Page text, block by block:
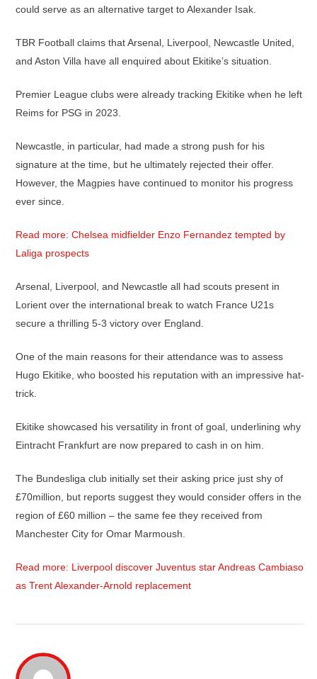
could serve as an alternative target to Alexander Isak.
TBR Football claims that Arsenal, Liverpool, Newcastle United,
and Aston Villa have all enquired about Ekitike’s situation.
Premier League clubs were already tracking Ekitike when he left
Reims for PSG in 2023.
Newcastle, in particular, had made a strong push for his
signature at the time, but he ultimately rejected their offer.
However, the Magpies have continued to monitor his progress
ever since.
Read more: Chelsea midfielder Enzo Fernandez tempted by
Laliga prospects
Arsenal, Liverpool, and Newcastle all had scouts present in
Lorient over the international break to watch France U21s
secure a thrilling 5-3 victory over England.
One of the main reasons for their attendance was to assess
Hugo Ekitike, who boosted his reputation with an impressive hat-
trick.
Ekitike showcased his versatility in front of goal, underlining why
Eintracht Frankfurt are now prepared to cash in on him.
The Bundesliga club initially set their asking price just shy of
£70million, but reports suggest they would consider offers in the
region of £60 million – the same fee they received from
Manchester City for Omar Marmoush.
Read more: Liverpool discover Juventus star Andreas Cambiaso
as Trent Alexander-Arnold replacement